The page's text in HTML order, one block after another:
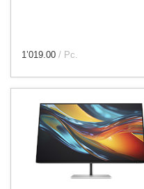
1’019.00 / Pc.